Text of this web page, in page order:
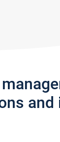
and